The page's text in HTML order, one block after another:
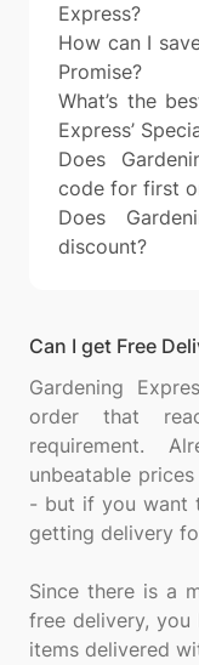
Express?
How can I
Promise?
What’s the
Express’
Does
code for first
Does
discount?
Can I get Free
Gardening
order that
requirement.
unbeatable
- but if you want
getting delivery
Since there is a
free delivery, you
items delivered